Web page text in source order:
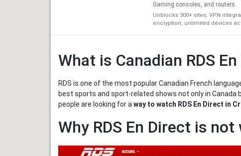
Gaming consoles, and routers
Unblocks 300+ sites, VPN
encryption, unlimited devices
What is Canadian RDS
RDS is one of the most popular Canadian French
best sports and sport-related shows not only in Canada
people are looking for a way to watch RDS En Direct in
Why RDS En Direct is